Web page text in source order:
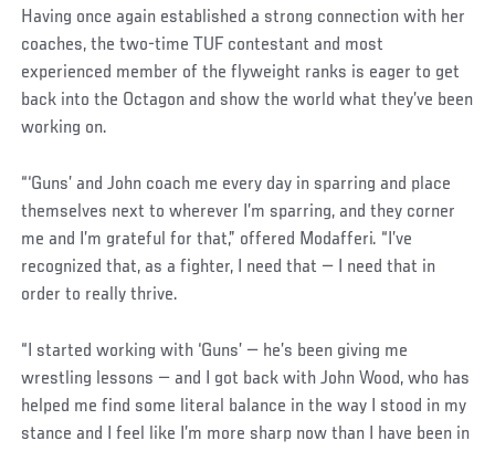
Having once again established a strong connection with her
coaches, the two-time TUF contestant and most
experienced member of the flyweight ranks is eager to get
back into the Octagon and show the world what they’ve been
working on.
“‘Guns’ and John coach me every day in sparring and place
themselves next to wherever I’m sparring, and they corner
me and I’m grateful for that,” offered Modafferi. “I’ve
recognized that, as a fighter, I need that — I need that in
order to really thrive.
“I started working with ‘Guns’ — he’s been giving me
wrestling lessons — and I got back with John Wood, who has
helped me find some literal balance in the way I stood in my
stance and I feel like I’m more sharp now than I have been in